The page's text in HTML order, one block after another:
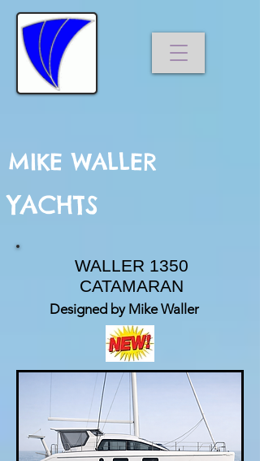
MIKE WALLER
YACHTS
WALLER 1350
CATAMARAN
Designed by Mike Waller